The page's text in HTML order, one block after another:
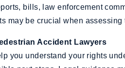
bills, law enforcement
may be crucial when assessing
Accident Lawyers
you understand your rights